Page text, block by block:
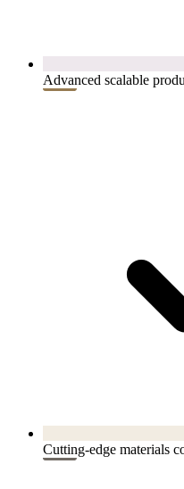
Advanced scalable
Cutting-edge materials